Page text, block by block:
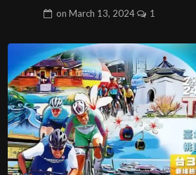
on March 13, 2024 1